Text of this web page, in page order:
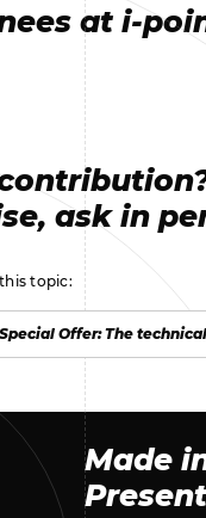
at i-
ask in
topic:
Special Offer: The
Special Offer: The
Made